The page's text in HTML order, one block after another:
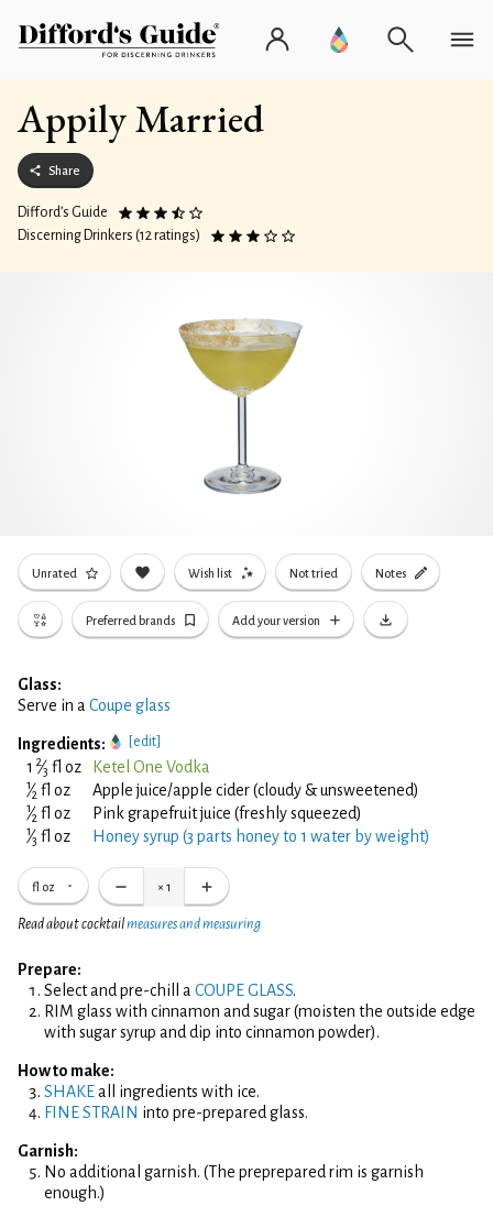
Appily Married
Share
Difford’s Guide
Discerning Drinkers (12 ratings)
Unrated Wish list Not tried Notes
Preferred brands Add your version
Glass:
Serve in a Coupe glass
Ingredients: [edit]
1 2⁄3 fl oz Ketel One Vodka
1⁄2 fl oz Apple juice/apple cider (cloudy & unsweetened)
1⁄2 fl oz Pink grapefruit juice (freshly squeezed)
1⁄3 fl oz Honey syrup (3 parts honey to 1 water by weight)
fl oz × 1
Read about cocktailmeasures and measuring
Prepare:
Select and pre-chill a COUPE GLASS.
RIM glass with cinnamon and sugar (moisten the outside edge
with sugar syrup and dip into cinnamon powder).
How to make:
SHAKEall ingredients with ice.
FINE STRAIN into pre-prepared glass.
Garnish:
No additional garnish. (The preprepared rim is garnish
enough.)